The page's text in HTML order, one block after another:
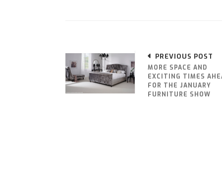
PREVIOUS POST
MORE SPACE AND
EXCITING TIMES
FOR THE JANUARY
FURNITURE SHOW